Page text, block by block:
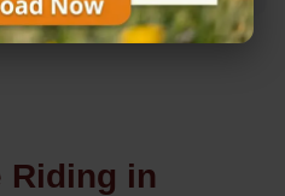
Riding in